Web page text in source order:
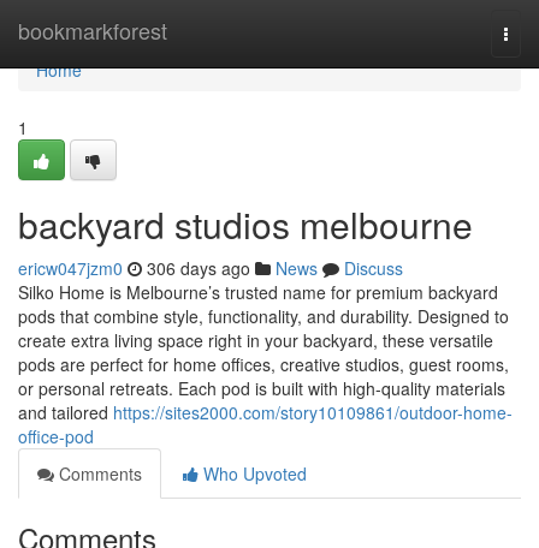
bookmarkforest
Home
Home
1
backyard studios melbourne
ericw047jzm0 306 days ago News
Discuss
Silko Home is Melbourne’s trusted name for premium backyard
pods that combine style, functionality, and durability. Designed to
create extra living space right in your backyard, these versatile
pods are perfect for home offices, creative studios, guest rooms,
or personal retreats. Each pod is built with high-quality materials
and tailored https://sites2000.com/story10109861/outdoor-home-
office-pod
Comments
Who Upvoted
Comments